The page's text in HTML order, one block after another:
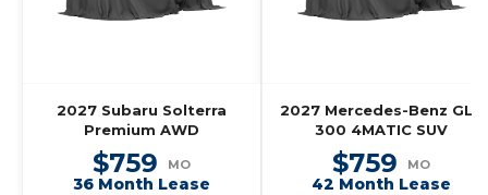
2027 Subaru Solterra
Premium AWD
$759 MO
36 Month Lease
2027 Mercedes-Benz GLC
300 4MATIC SUV
$759 MO
42 Month Lease